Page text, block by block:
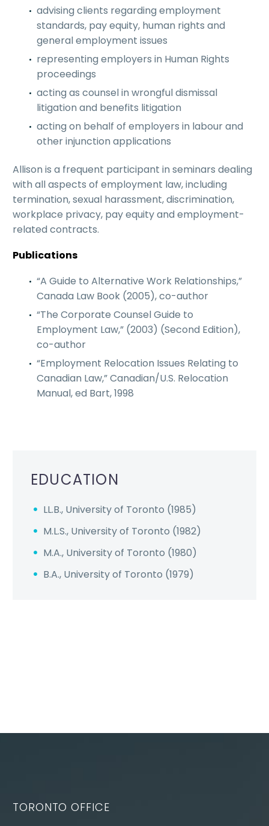
advising clients regarding employment
standards, pay equity, human rights and
general employment issues
representing employers in Human Rights
proceedings
acting as counsel in wrongful dismissal
litigation and benefits litigation
acting on behalf of employers in labour and
other injunction applications
Allison is a frequent participant in seminars dealing
with all aspects of employment law, including
termination, sexual harassment, discrimination,
workplace privacy, pay equity and employment-
related contracts.
Publications
“A Guide to Alternative Work Relationships,”
Canada Law Book (2005), co-author
“The Corporate Counsel Guide to
Employment Law,” (2003) (Second Edition),
co-author
“Employment Relocation Issues Relating to
Canadian Law,” Canadian/U.S. Relocation
Manual, ed Bart, 1998
EDUCATION
LL.B., University of Toronto (1985)
M.L.S., University of Toronto (1982)
M.A., University of Toronto (1980)
B.A., University of Toronto (1979)
TORONTO OFFICE